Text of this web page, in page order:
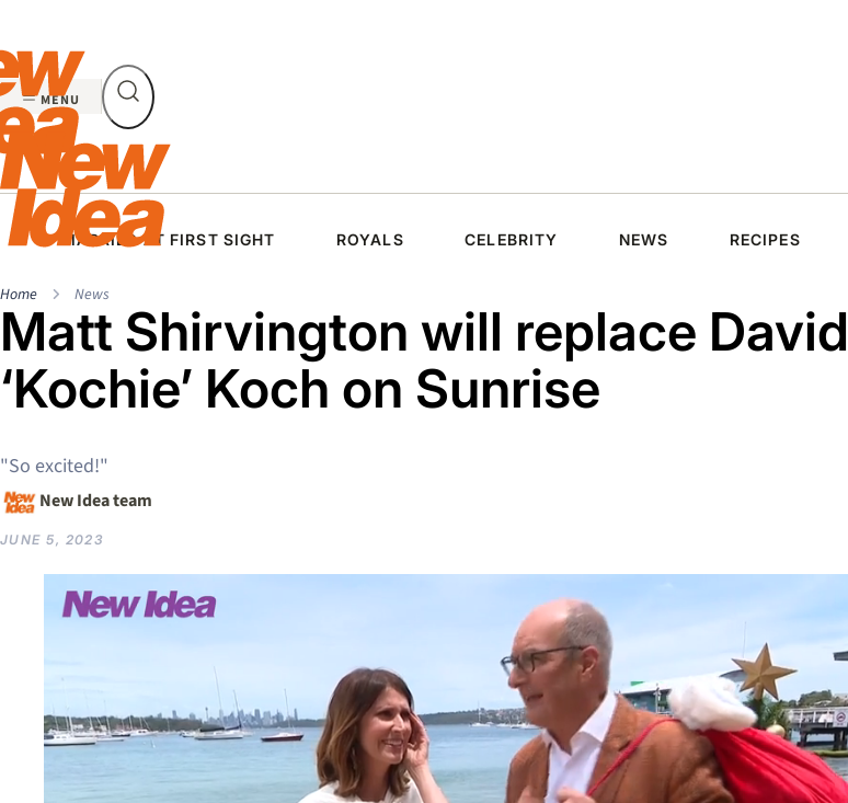
to
content
MENU
MARRIED AT FIRST SIGHT ROYALS CELEBRITY NEWS RECIPES
Home News
Matt Shirvington will replace David
‘Kochie’ Koch on Sunrise
"So excited!"
New Idea team
JUNE 5, 2023